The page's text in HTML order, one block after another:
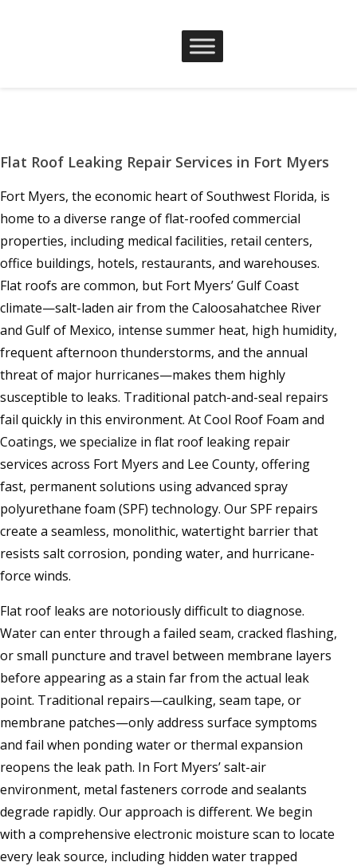
Flat Roof Leaking Repair Services in Fort Myers
Fort Myers, the economic heart of Southwest Florida, is
home to a diverse range of flat-roofed commercial
properties, including medical facilities, retail centers,
office buildings, hotels, restaurants, and warehouses.
Flat roofs are common, but Fort Myers’ Gulf Coast
climate—salt-laden air from the Caloosahatchee River
and Gulf of Mexico, intense summer heat, high humidity,
frequent afternoon thunderstorms, and the annual
threat of major hurricanes—makes them highly
susceptible to leaks. Traditional patch-and-seal repairs
fail quickly in this environment. At Cool Roof Foam and
Coatings, we specialize in flat roof leaking repair
services across Fort Myers and Lee County, offering
fast, permanent solutions using advanced spray
polyurethane foam (SPF) technology. Our SPF repairs
create a seamless, monolithic, watertight barrier that
resists salt corrosion, ponding water, and hurricane-
force winds.
Flat roof leaks are notoriously difficult to diagnose.
Water can enter through a failed seam, cracked flashing,
or small puncture and travel between membrane layers
before appearing as a stain far from the actual leak
point. Traditional repairs—caulking, seam tape, or
membrane patches—only address surface symptoms
and fail when ponding water or thermal expansion
reopens the leak path. In Fort Myers’ salt-air
environment, metal fasteners corrode and sealants
degrade rapidly. Our approach is different. We begin
with a comprehensive electronic moisture scan to locate
every leak source, including hidden water trapped